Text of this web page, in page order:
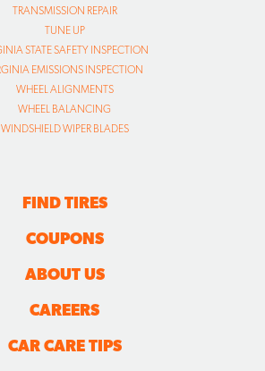
TRANSMISSION REPAIR
TUNE UP
STATE SAFETY INSPECTION
EMISSIONS INSPECTION
WHEEL ALIGNMENTS
WHEEL BALANCING
WINDSHIELD WIPER BLADES
FIND TIRES
COUPONS
ABOUT US
CAREERS
CAR CARE TIPS